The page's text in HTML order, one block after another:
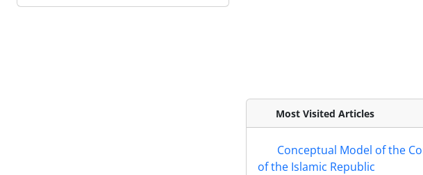
Most Visited Articles
Conceptual Model of the
of the Islamic Republic